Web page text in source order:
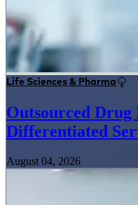
Life Sciences & Pharma
Outsourced
Differentiated
August 04, 2026